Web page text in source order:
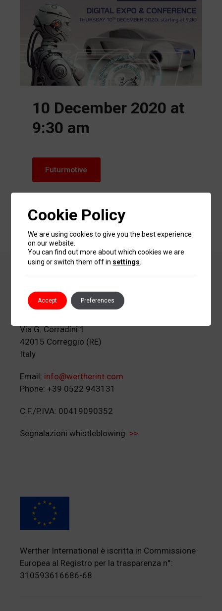
10 December 2020 at
9:30 am
Futurmotive
S.p.A.
Via G. Corradini 1
42015 Correggio (RE)
Italy
Email: info@wertherint.com
Phone: +39 0522 943131
C.F./P.IVA: 00419090352
Segnalazioni whistleblowing: >>
Werther International è iscritta in Commissione
Europea al Registro per la trasparenza n°:
310593616686-68
Cookie Policy
We are using cookies to give you the best experience
on our website.
You can find out more about which cookies we are
using or switch them off in settings
Accept Preferences